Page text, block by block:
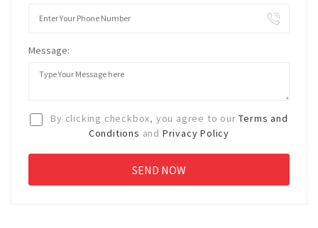
Message:
By clicking checkbox, you agree to ourTerms and
Conditions and Privacy Policy